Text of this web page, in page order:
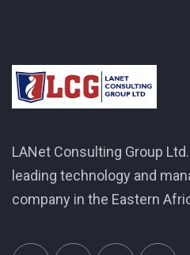
LANet Consulting Group
leading technology and
company in the Eastern